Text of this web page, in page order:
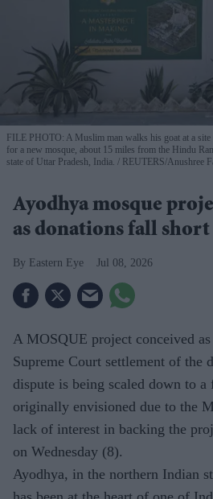
FILE PHOTO: A Muslim man walks his goat at a site
for a new mosque, about 15 miles from the Hindu
state of Uttar Pradesh, India.
REUTERS/Anushree
Ayodhya mosque
as donations fall short
Eastern Eye Jul 08, 2026
A MOSQUE project conceived
Supreme Court settlement of the
dispute is being scaled down to
originally envisioned due to the
lack of interest in backing the
on Wednesday (8).
Ayodhya, in the northern Indian